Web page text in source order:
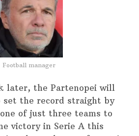
Football manager
later, the Partenopei will
set the record straight by
of just three teams to
victory in Serie A this